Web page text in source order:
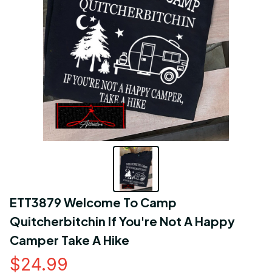
ETT3879 Welcome To Camp
Quitcherbitchin If You're Not A Happy
Camper Take A Hike
$24.99